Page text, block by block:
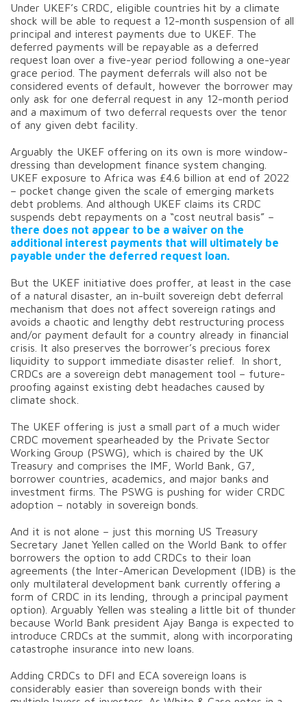
Under UKEF’s CRDC, eligible countries hit by a climate
shock will be able to request a 12-month suspension of all
principal and interest payments due to UKEF. The
deferred payments will be repayable as a deferred
request loan over a five-year period following a one-year
grace period. The payment deferrals will also not be
considered events of default, however the borrower may
only ask for one deferral request in any 12-month period
and a maximum of two deferral requests over the tenor
of any given debt facility.
Arguably the UKEF offering on its own is more window-
dressing than development finance system changing.
UKEF exposure to Africa was £4.6 billion at end of 2022
– pocket change given the scale of emerging markets
debt problems. And although UKEF claims its CRDC
suspends debt repayments on a “cost neutral basis” –
there does not appear to be a waiver on the
additional interest payments that will ultimately be
payable under the deferred request loan.
But the UKEF initiative does proffer, at least in the case
of a natural disaster, an in-built sovereign debt deferral
mechanism that does not affect sovereign ratings and
avoids a chaotic and lengthy debt restructuring process
and/or payment default for a country already in financial
crisis. It also preserves the borrower’s precious forex
liquidity to support immediate disaster relief. In short,
CRDCs are a sovereign debt management tool – future-
proofing against existing debt headaches caused by
climate shock.
The UKEF offering is just a small part of a much wider
CRDC movement spearheaded by the Private Sector
Working Group (PSWG), which is chaired by the UK
Treasury and comprises the IMF, World Bank, G7,
borrower countries, academics, and major banks and
investment firms. The PSWG is pushing for wider CRDC
adoption – notably in sovereign bonds.
And it is not alone – just this morning US Treasury
Secretary Janet Yellen called on the World Bank to offer
borrowers the option to add CRDCs to their loan
agreements (the Inter-American Development (IDB) is the
only multilateral development bank currently offering a
form of CRDC in its lending, through a principal payment
option). Arguably Yellen was stealing a little bit of thunder
because World Bank president Ajay Banga is expected to
introduce CRDCs at the summit, along with incorporating
catastrophe insurance into new loans.
Adding CRDCs to DFI and ECA sovereign loans is
considerably easier than sovereign bonds with their